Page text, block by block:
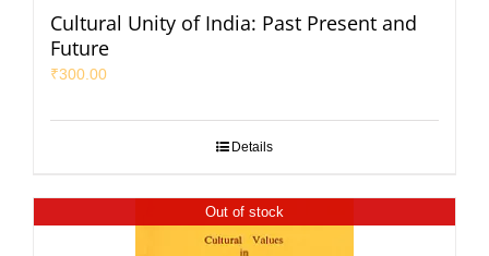
Cultural Unity of India: Past Present and
Future
₹300.00
Details
Out of stock